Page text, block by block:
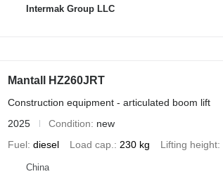
Intermak Group LLC
Mantall HZ260JRT
Construction equipment - articulated boom lift
2025
Condition
new
Fuel diesel Load cap. 230 kg Lifting height
China